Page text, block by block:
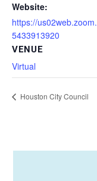
Website:
https://
5433913920
VENUE
Virtual
Houston City Council